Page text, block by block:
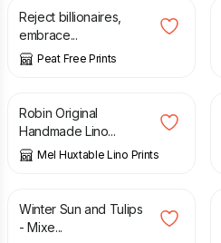
Reject billionaires,
embrace...
Peat Free Prints
£
Robin Original
Handmade Lino...
Mel Huxtable Lino Prints
£
Winter Sun and Tulips
- Mixe...